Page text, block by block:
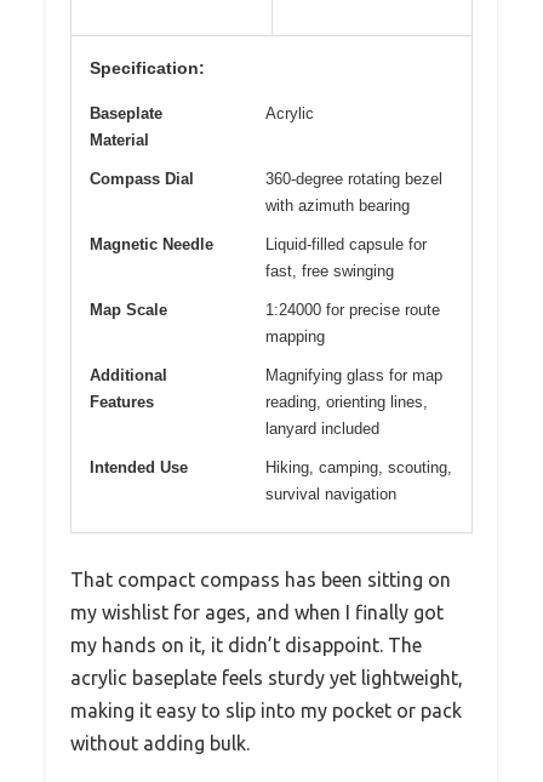
Specification:
Baseplate
Material
Acrylic
Compass Dial
360-degree rotating bezel
with azimuth bearing
Magnetic Needle
Liquid-filled capsule for
fast, free swinging
Map Scale
1:24000 for precise route
mapping
Additional
Features
Magnifying glass for map
reading, orienting lines,
lanyard included
Intended Use
Hiking, camping, scouting,
survival navigation
That compact compass has been sitting on
my wishlist for ages, and when I finally got
my hands on it, it didn’t disappoint. The
acrylic baseplate feels sturdy yet lightweight,
making it easy to slip into my pocket or pack
without adding bulk.